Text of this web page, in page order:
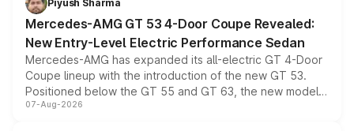
Piyush Sharma
Mercedes-AMG GT 53 4-Door Coupe Revealed:
New Entry-Level Electric Performance Sedan
Mercedes-AMG has expanded its all-electric GT 4-Door
Coupe lineup with the introduction of the new GT 53.
Positioned below the GT 55 and GT 63, the new model
combines dual-motor all-wheel drive, a high-performance
07-Aug-2026